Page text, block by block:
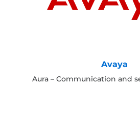
Avaya
Aura – Communication and